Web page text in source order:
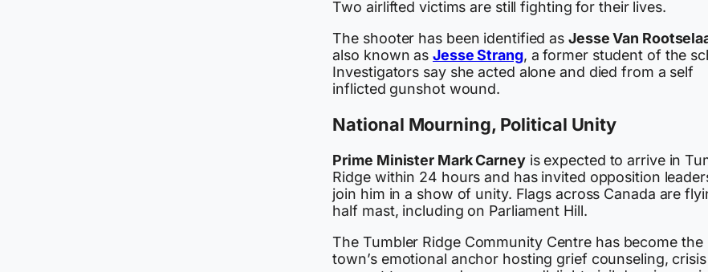
Two airlifted victims are still fighting for their lives.
The shooter has been identified as Jesse Van
also known asJesse Strang, a former student of the
Investigators say she acted alone and died from a self
inflicted gunshot wound.
National Mourning, Political Unity
Prime Minister Mark Carneyis expected to arrive in
Ridge within 24 hours and has invited opposition
join him in a show of unity. Flags across Canada are
half mast, including on Parliament Hill.
The Tumbler Ridge Community Centre has become the
town’s emotional anchor hosting grief counseling, crisis